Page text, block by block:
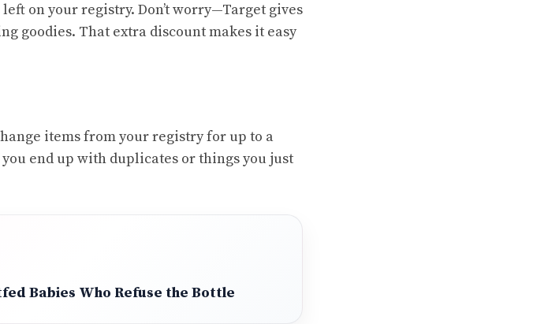
on your registry. Don’t worry—Target gives
goodies. That extra discount makes it easy
items from your registry for up to a
end up with duplicates or things you just
Babies Who Refuse the Bottle